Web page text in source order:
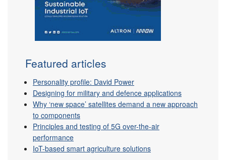
Featured articles
Personality profile: David Power
Designing for military and defence applications
Why ‘new space’ satellites demand a new approach
to components
Principles and testing of 5G over-the-air
performance
IoT-based smart agriculture solutions